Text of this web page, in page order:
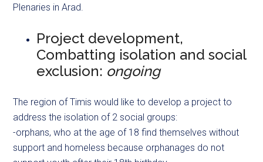
Plenaries in Arad.
Project development,
Combatting isolation and social
exclusion: ongoing
The region of Timis would like to develop a project to
address the isolation of 2 social groups:
-orphans, who at the age of 18 find themselves without
support and homeless because orphanages do not